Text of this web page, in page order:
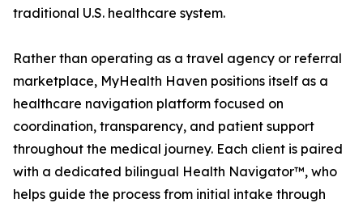
traditional U.S. healthcare system.
Rather than operating as a travel agency or referral
marketplace, MyHealth Haven positions itself as a
healthcare navigation platform focused on
coordination, transparency, and patient support
throughout the medical journey. Each client is paired
with a dedicated bilingual Health Navigator™, who
helps guide the process from initial intake through